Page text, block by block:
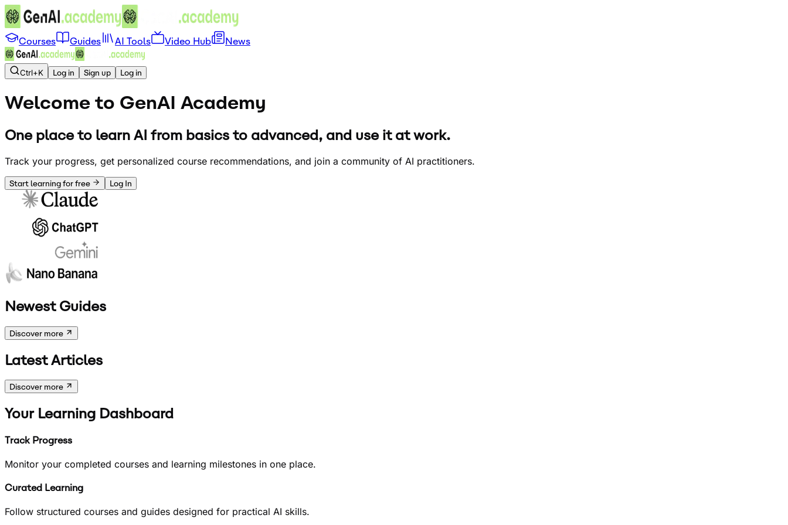
Courses Guides AI Tools Video Hub News
Ctrl+K Log in Sign up Log in
Welcome to GenAI Academy
One place to learn AI from basics to advanced, and use it at work.
Track your progress, get personalized course recommendations, and join a community of AI practitioners.
Start learning for free Log In
Newest Guides
Discover more
Latest Articles
Discover more
Your Learning Dashboard
Track Progress
Monitor your completed courses and learning milestones in one place.
Curated Learning
Follow structured courses and guides designed for practical AI skills.